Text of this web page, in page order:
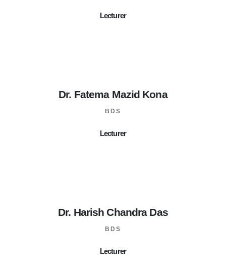
Lecturer
Dr. Fatema Mazid Kona
BDS
Lecturer
Dr. Harish Chandra Das
BDS
Lecturer